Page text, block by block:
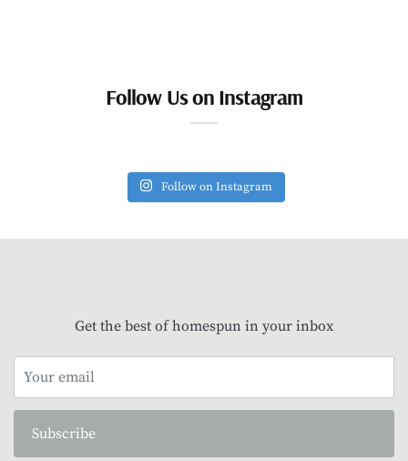
Follow Us on Instagram
Follow on Instagram
Get the best of homespun in your inbox
Subscribe